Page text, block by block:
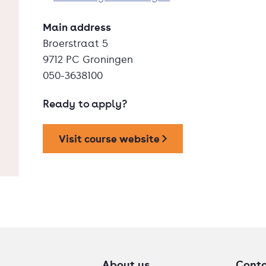
Main address
Broerstraat 5
9712 PC Groningen
050-3638100
Ready to apply?
Visit course website